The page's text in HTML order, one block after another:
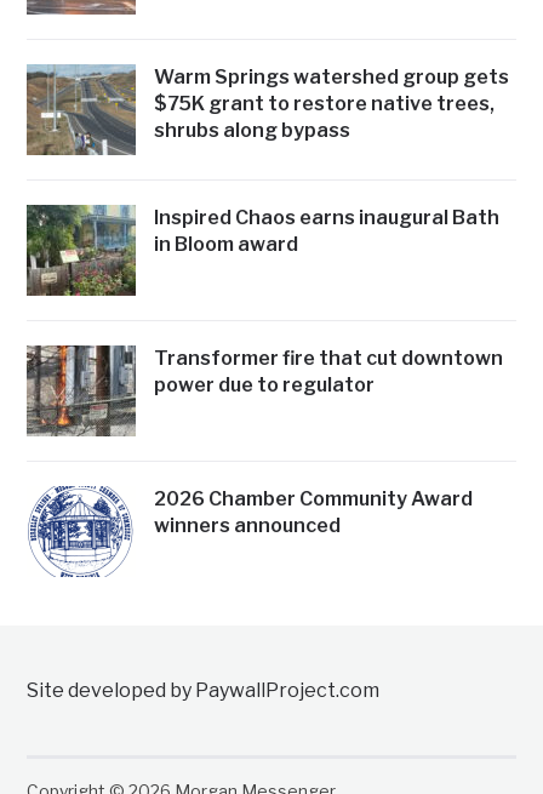
Warm Springs watershed group gets
$75K grant to restore native trees,
shrubs along bypass
Inspired Chaos earns inaugural Bath
in Bloom award
Transformer fire that cut downtown
power due to regulator
2026 Chamber Community Award
winners announced
Site developed by PaywallProject.com